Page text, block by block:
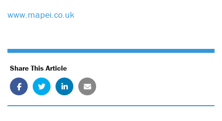
www.mapei.co.uk
Share This Article